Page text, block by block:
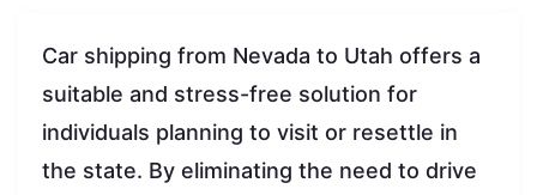
Car shipping from Nevada to Utah offers a
suitable and stress-free solution for
individuals planning to visit or resettle in
the state. By eliminating the need to drive